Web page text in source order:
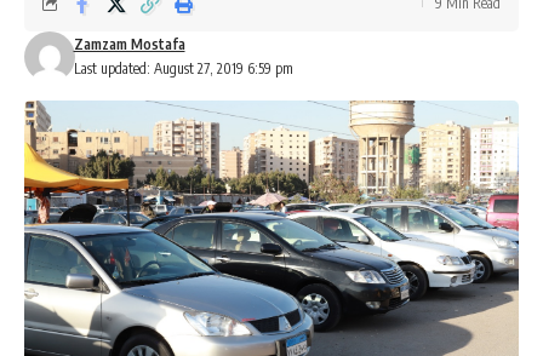
Last updated: August 27, 2019 6:59 pm
Zamzam Mostafa